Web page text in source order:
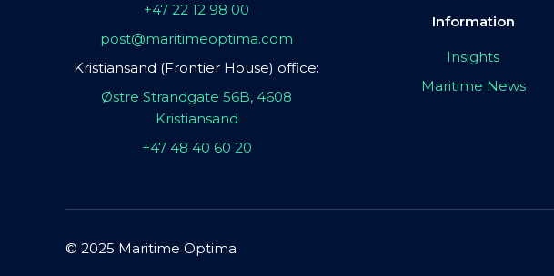
+47 22 12 98 00
post@maritimeoptima.com
Kristiansand (Frontier House) office:
Østre Strandgate 56B, 4608
Kristiansand
+47 48 40 60 20
Information
Insights
Maritime News
© 2025 Maritime Optima